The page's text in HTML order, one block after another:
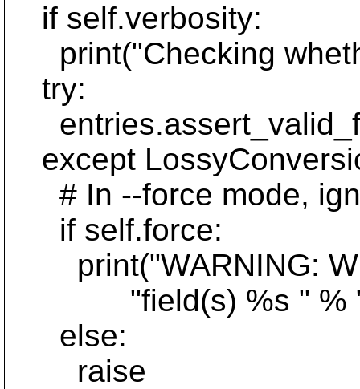
if self.verbosity:
print("Checking
try:
except
# In --force mode,
if self.force:
print("WARNING:
"field(s) %s " % ",
else:
raise